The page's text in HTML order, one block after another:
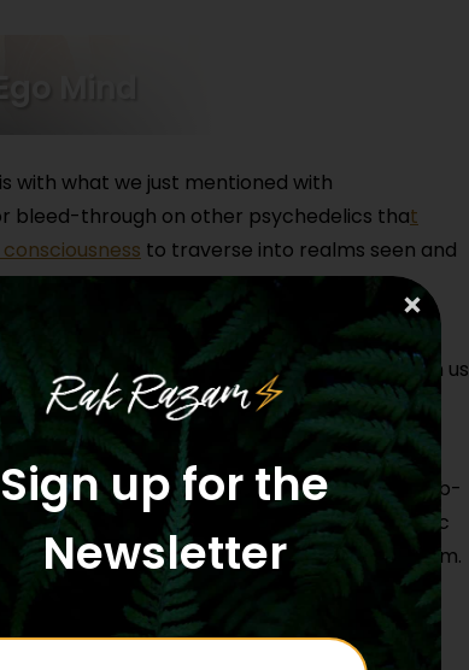
Mind
with what we just mentioned with
bleed-through on other psychedelics that
to traverse into realms seen and
substances, also with breathwork, also
5-MeO can reveal does indeed live within us
the last 10 years or so, it is significantly
with Jaguar, the synthetic 5-MeO from lab-
has made a huge splash in the shamanic
of 5MeO is really out in the mainstream.
in ceremony or a therapeutic
from, you know, feeling into facilitator
Sign up for the
Newsletter